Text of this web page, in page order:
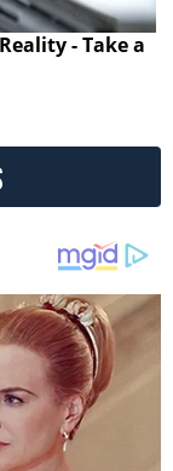
- Take a